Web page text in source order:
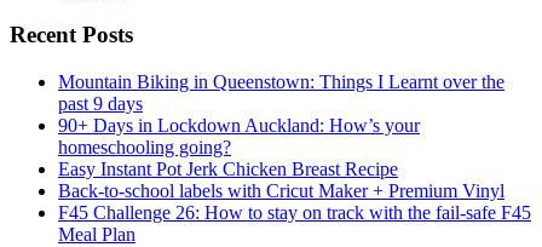
Recent Posts
Mountain Biking in Queenstown: Things I Learnt over the
past 9 days
90+ Days in Lockdown Auckland: How’s your
homeschooling going?
Easy Instant Pot Jerk Chicken Breast Recipe
Back-to-school labels with Cricut Maker + Premium Vinyl
F45 Challenge 26: How to stay on track with the fail-safe F45
Meal Plan